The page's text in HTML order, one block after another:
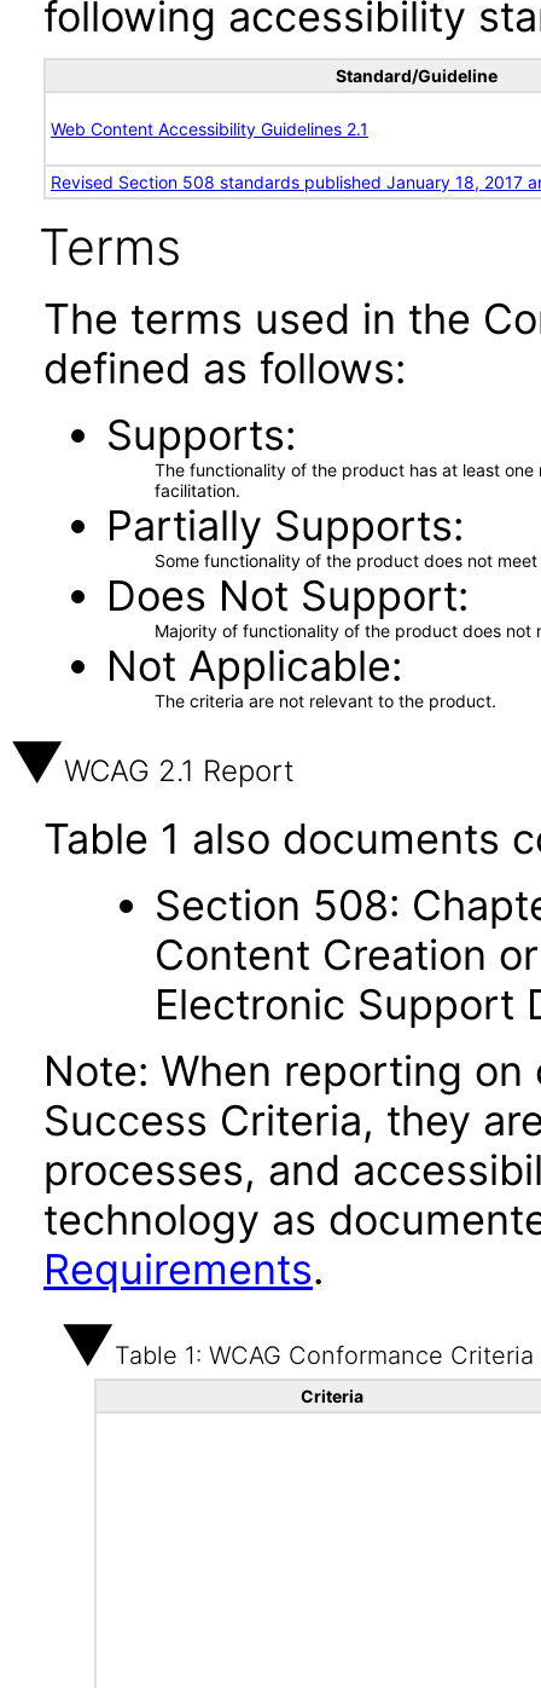
following accessibility
Standard/Guideline
Web Content Accessibility Guidelines 2.1
Revised Section 508 standards published January 18, 2017
Terms
The terms used in the
defined as follows:
Supports
The functionality of the product has at least
facilitation.
Partially Supports
Some functionality of the product does not
Does Not Support
Majority of functionality of the product does not
Not Applicable
The criteria are not relevant to the product.
WCAG 2.1 Report
Table 1 also documents
Section 508:
Content Creation
Electronic Support
Note: When reporting on
Success Criteria, they
processes, and
technology as
Requirements.
Table 1: WCAG Conformance Criteria
Criteria